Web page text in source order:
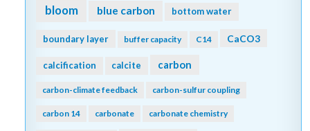
bloom blue carbon bottom water
boundary layer buffer capacity C14 CaCO3
calcification calcite carbon
carbon-climate feedback carbon-sulfur coupling
carbon 14 carbonate carbonate chemistry